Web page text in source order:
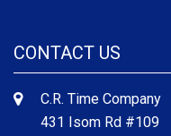
CONTACT US
C.R. Time Company
431 Isom Rd #109